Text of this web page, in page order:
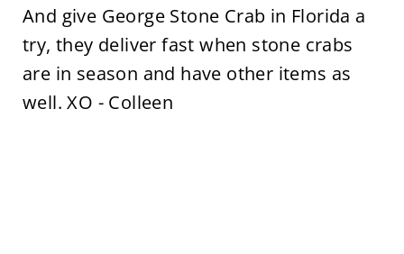
And give George Stone Crab in Florida a
try, they deliver fast when stone crabs
are in season and have other items as
well. XO - Colleen